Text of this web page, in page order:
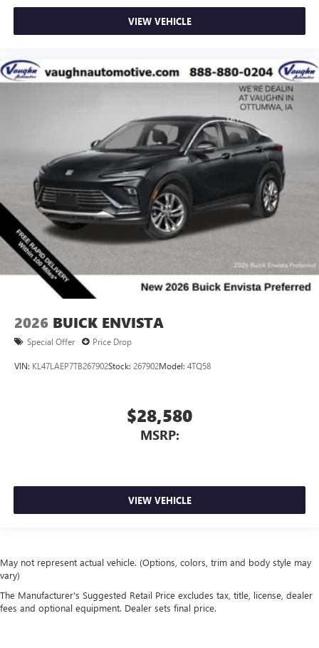
VIEW VEHICLE
2026 BUICK ENVISTA
Special Offer Price Drop
VIN: KL47LAEP7TB267902Stock: 267902Model: 4TQ58
$28,580
MSRP:
VIEW VEHICLE
May not represent actual vehicle. (Options, colors, trim and body style may
vary)
The Manufacturer's Suggested Retail Price excludes tax, title, license, dealer
fees and optional equipment. Dealer sets final price.